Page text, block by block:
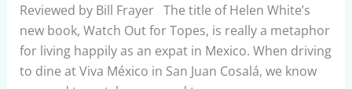
Reviewed by Bill Frayer The title of Helen White’s
new book, Watch Out for Topes, is really a metaphor
for living happily as an expat in Mexico. When driving
to dine at Viva México in San Juan Cosalá, we know